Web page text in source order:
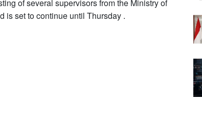
of several supervisors from the Ministry of
is set to continue until Thursday .